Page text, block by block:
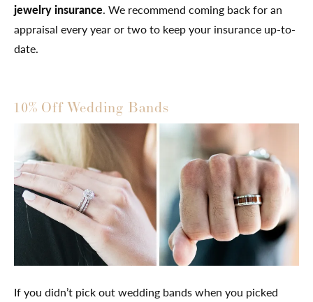
jewelry insurance. We recommend coming back for an
appraisal every year or two to keep your insurance up-to-
date.
10% Off Wedding Bands
If you didn’t pick out wedding bands when you picked